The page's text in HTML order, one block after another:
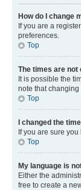
How do I change
If you are a
preferences.
Top
The times are not
It is possible the
note that
Top
I changed the
If you are sure
Top
My language is
Either the
free to create a